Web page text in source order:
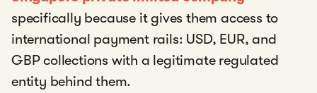
specifically because it gives them access to
international payment rails: USD, EUR, and
GBP collections with a legitimate regulated
entity behind them.